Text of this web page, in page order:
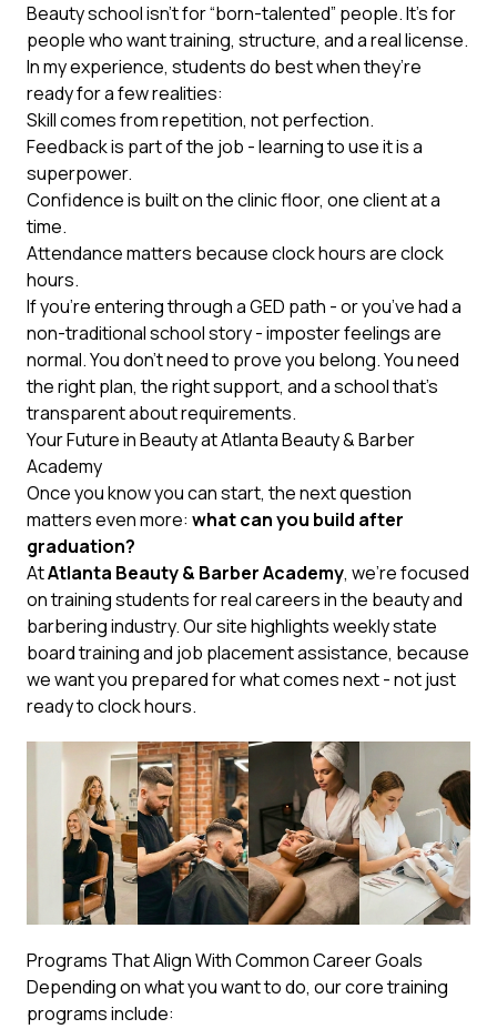
Beauty school isn’t for “born-talented” people. It’s for
people who want training, structure, and a real license.
In my experience, students do best when they’re
ready for a few realities:
Skill comes from repetition, not perfection.
Feedback is part of the job - learning to use it is a
superpower.
Confidence is built on the clinic floor, one client at a
time.
Attendance matters because clock hours are clock
hours.
If you’re entering through a GED path - or you’ve had a
non-traditional school story - imposter feelings are
normal. You don’t need to prove you belong. You need
the right plan, the right support, and a school that’s
transparent about requirements.
Your Future in Beauty at Atlanta Beauty & Barber
Academy
Once you know you can start, the next question
matters even more: what can you build after
graduation?
AtAtlanta Beauty & Barber Academy, we’re focused
on training students for real careers in the beauty and
barbering industry. Our site highlights weekly state
board training and job placement assistance, because
we want you prepared for what comes next - not just
ready to clock hours.
Programs That Align With Common Career Goals
Depending on what you want to do, our core training
programs include: